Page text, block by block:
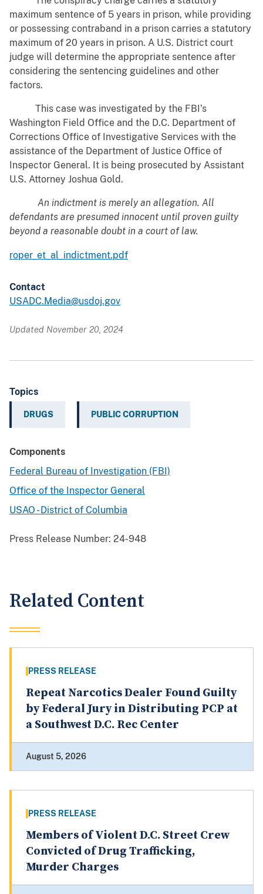
maximum sentence of 5 years in prison, while providing
or possessing contraband in a prison carries a statutory
maximum of 20 years in prison. A U.S. District court
judge will determine the appropriate sentence after
considering the sentencing guidelines and other
factors.
This case was investigated by the FBI’s
Washington Field Office and the D.C. Department of
Corrections Office of Investigative Services with the
assistance of the Department of Justice Office of
Inspector General. It is being prosecuted by Assistant
U.S. Attorney Joshua Gold.
An indictment is merely an allegation. All
defendants are presumed innocent until proven guilty
beyond a reasonable doubt in a court of law.
roper_et_al_indictment.pdf
Contact
USADC.Media@usdoj.gov
Updated November 20, 2024
Topics
DRUGS PUBLIC CORRUPTION
Components
Federal Bureau of Investigation (FBI)
Office of the Inspector General
USAO - District of Columbia
Press Release Number: 24-948
Related Content
PRESS RELEASE
Repeat Narcotics Dealer Found Guilty
by Federal Jury in Distributing PCP at
a Southwest D.C. Rec Center
August 5, 2026
PRESS RELEASE
Members of Violent D.C. Street Crew
Convicted of Drug Trafficking,
Murder Charges